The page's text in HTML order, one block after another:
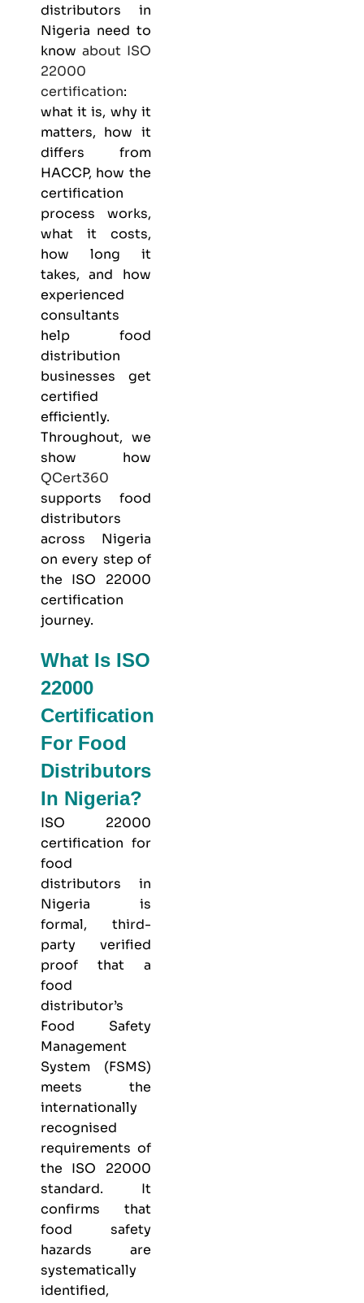
distributors in
Nigeria need to
know about ISO
22000
certification:
what it is, why it
matters, how it
differs from
HACCP, how the
certification
process works,
what it costs,
how long it
takes, and how
experienced
consultants
help food
distribution
businesses get
certified
efficiently.
Throughout, we
show how
QCert360
supports food
distributors
across Nigeria
on every step of
the ISO 22000
certification
journey.
What Is ISO
22000
Certification
For Food
Distributors
In Nigeria?
ISO 22000
certification for
food
distributors in
Nigeria is
formal, third-
party verified
proof that a
food
distributor’s
Food Safety
Management
System (FSMS)
meets the
internationally
recognised
requirements of
the ISO 22000
standard. It
confirms that
food safety
hazards are
systematically
identified,